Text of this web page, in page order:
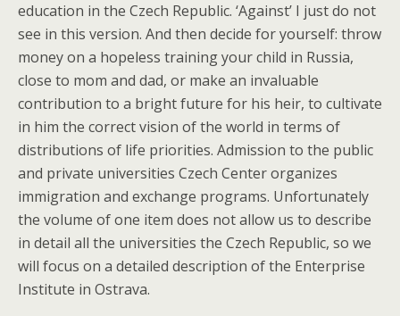
education in the Czech Republic. ‘Against’ I just do not
see in this version. And then decide for yourself: throw
money on a hopeless training your child in Russia,
close to mom and dad, or make an invaluable
contribution to a bright future for his heir, to cultivate
in him the correct vision of the world in terms of
distributions of life priorities. Admission to the public
and private universities Czech Center organizes
immigration and exchange programs. Unfortunately
the volume of one item does not allow us to describe
in detail all the universities the Czech Republic, so we
will focus on a detailed description of the Enterprise
Institute in Ostrava.